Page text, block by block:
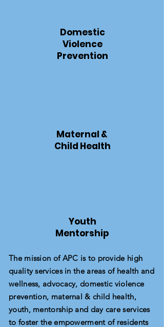
Domestic
Violence
Prevention
Maternal &
Child Health
Youth
Mentorship
The mission of APC is to provide high
quality services in the areas of health and
wellness, advocacy, domestic violence
prevention, maternal & child health,
youth, mentorship and day care services
to foster the empowerment of residents